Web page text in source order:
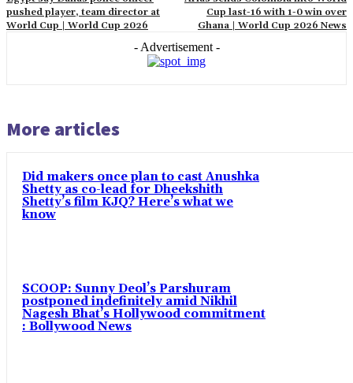
pushed player, team director at
World Cup | World Cup 2026
Cup last-16 with 1-0 win over
Ghana | World Cup 2026 News
- Advertisement -
More articles
Did makers once plan to cast Anushka
Shetty as co-lead for Dheekshith
Shetty’s film KJQ? Here’s what we
know
SCOOP: Sunny Deol’s Parshuram
postponed indefinitely amid Nikhil
Nagesh Bhat’s Hollywood commitment
: Bollywood News